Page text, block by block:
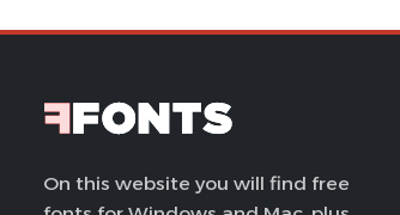
On this website you will find free